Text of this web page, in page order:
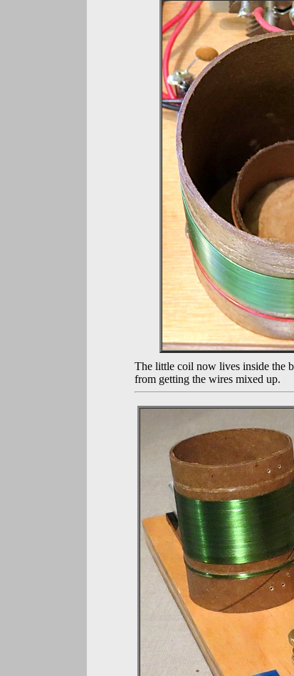
The little coil now lives inside the
from getting the wires mixed up.